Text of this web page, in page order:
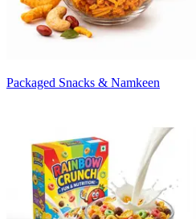
Packaged Snacks & Namkeen